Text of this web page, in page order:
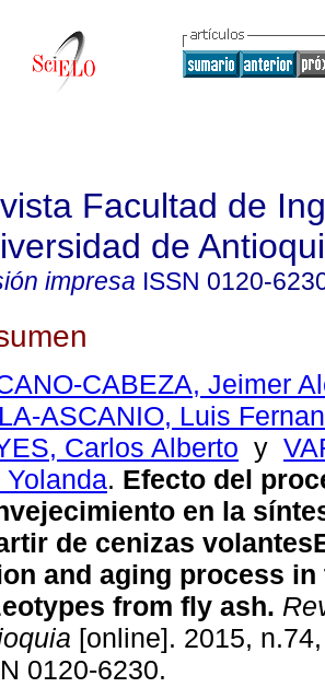
Facultad de
de
impresa ISSN 0120-
CABEZA, Jeimer
ASCANIO, Luis
Carlos Alberto y
Yolanda. Efecto del
en la
de cenizas volantes
and aging process
from fly ash.
[online]. 2015,
0120-6230.